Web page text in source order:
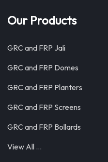
Our Products
GRC and FRP Jali
GRC and FRP Domes
GRC and FRP Planters
GRC and FRP Screens
GRC and FRP Bollards
View All …